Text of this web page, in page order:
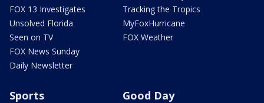
FOX 13 Investigates
Unsolved Florida
Seen on TV
FOX News Sunday
Daily Newsletter
Tracking the Tropics
MyFoxHurricane
FOX Weather
Sports Good Day